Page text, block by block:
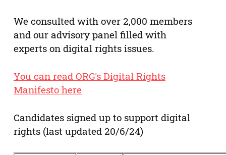
We consulted with over 2,000 members
and our advisory panel filled with
experts on digital rights issues.
You can read ORG's Digital Rights
Manifesto here
Candidates signed up to support digital
rights (last updated 20/6/24)